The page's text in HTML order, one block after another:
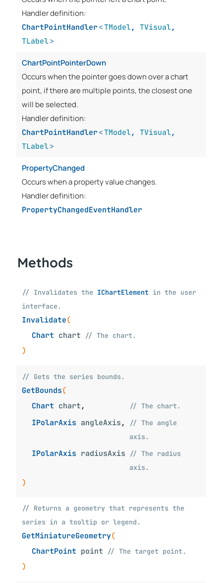
Handler definition:
ChartPointHandler<TModel, TVisual,
TLabel>
ChartPointPointerDown
Occurs when the pointer goes down over a chart
point, if there are multiple points, the closest one
will be selected.
Handler definition:
ChartPointHandler<TModel, TVisual,
TLabel>
PropertyChanged
Occurs when a property value changes.
Handler definition:
PropertyChangedEventHandler
Methods
// Invalidates the IChartElementin the user
interface.
Invalidate(
Chart chart // The chart.
)
// Gets the series bounds.
GetBounds(
Chart chart , // The chart.
IPolarAxis angleAxis ,
// The angle
axis.
IPolarAxis radiusAxis
// The radius
axis.
)
// Returns a geometry that represents the
series in a tooltip or legend.
GetMiniatureGeometry(
ChartPoint point // The target point.
)